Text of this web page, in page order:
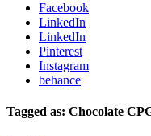
Facebook
LinkedIn
LinkedIn
Pinterest
Instagram
behance
Tagged as: Chocolate